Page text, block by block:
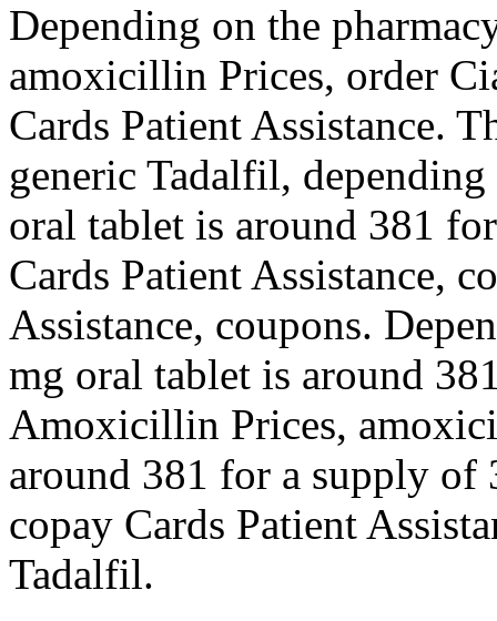
Depending on the
amoxicillin Prices, order
Cards Patient Assistance.
generic Tadalfil,
oral tablet is around 381
Cards Patient Assistance,
Assistance, coupons.
mg oral tablet is around
Amoxicillin Prices,
around 381 for a supply of
copay Cards Patient
Tadalfil.